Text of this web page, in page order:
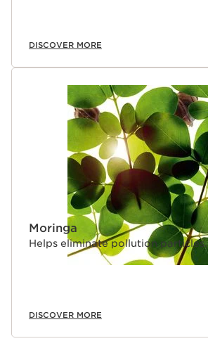
DISCOVER MORE
Moringa
Helps eliminate pollution particles.
DISCOVER MORE